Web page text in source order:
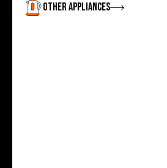
Zobrazit
Other appliances